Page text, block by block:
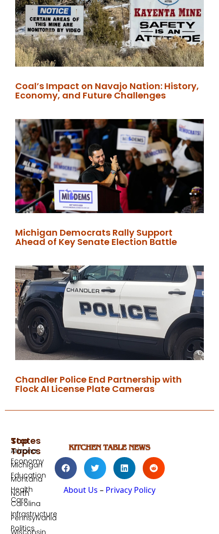
Coal’s Impact on Navajo Nation: History,
Economy, and Future Challenges
Michigan Democrats Rally Support
Ahead of Key Senate Election Battle
Chandler Police End Partnership with
Flock AI License Plate Cameras
About Us – Privacy Policy
Top
Topics
Economy
Education
Health
Care
Infrastructure
Politics
States
Arizona
Michigan
Montana
North
Carolina
Pennsylvania
Wisconsin